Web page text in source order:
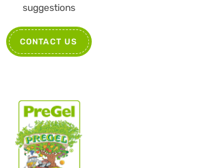
suggestions
CONTACT US